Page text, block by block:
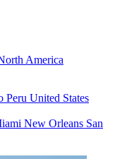
America
Peru United States
New Orleans San